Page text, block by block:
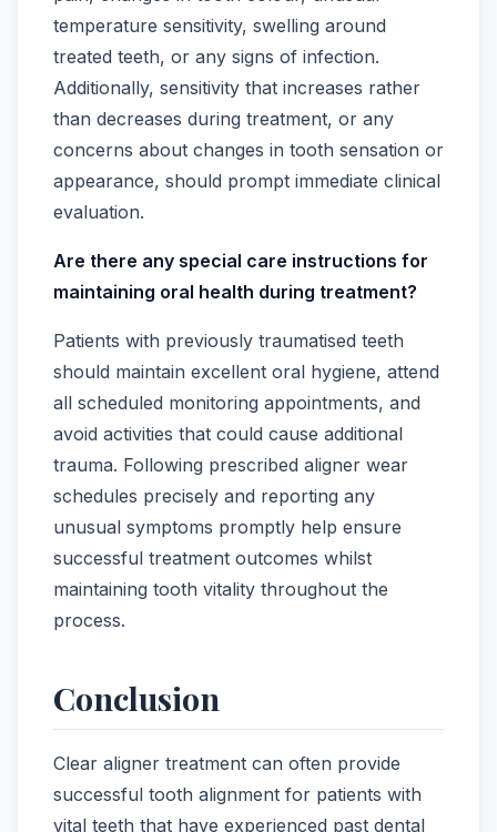
temperature sensitivity, swelling around
treated teeth, or any signs of infection.
Additionally, sensitivity that increases rather
than decreases during treatment, or any
concerns about changes in tooth sensation or
appearance, should prompt immediate clinical
evaluation.
Are there any special care instructions for
maintaining oral health during treatment?
Patients with previously traumatised teeth
should maintain excellent oral hygiene, attend
all scheduled monitoring appointments, and
avoid activities that could cause additional
trauma. Following prescribed aligner wear
schedules precisely and reporting any
unusual symptoms promptly help ensure
successful treatment outcomes whilst
maintaining tooth vitality throughout the
process.
Conclusion
Clear aligner treatment can often provide
successful tooth alignment for patients with
vital teeth that have experienced past dental